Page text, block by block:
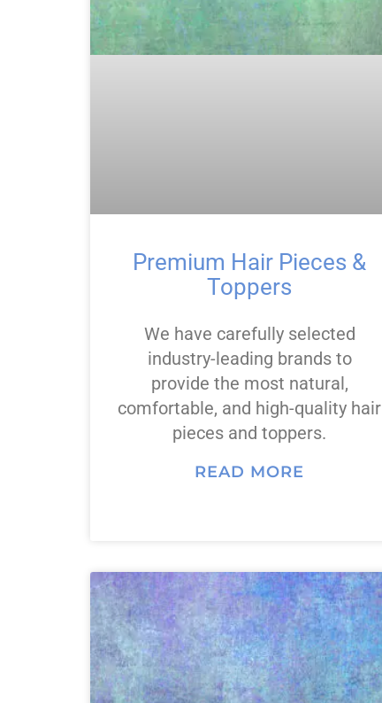
Premium Hair Pieces &
Toppers
We have carefully selected
industry-leading brands to
provide the most natural,
comfortable, and high-quality hair
pieces and toppers.
READ MORE